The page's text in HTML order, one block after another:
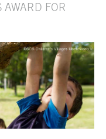
AWARD FOR